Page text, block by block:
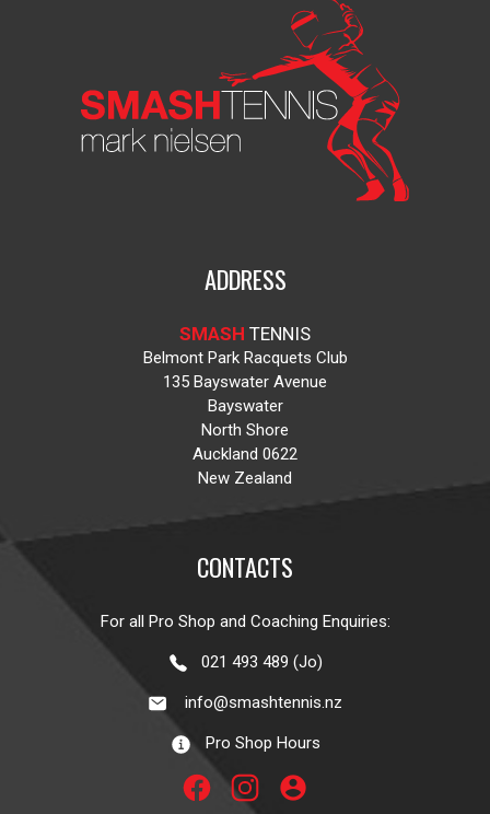
ADDRESS
SMASH TENNIS
Belmont Park Racquets Club
135 Bayswater Avenue
Bayswater
North Shore
Auckland 0622
New Zealand
CONTACTS
For all Pro Shop and Coaching Enquiries:
021 493 489 (Jo)
info@smashtennis.nz
Pro Shop Hours
account_circle